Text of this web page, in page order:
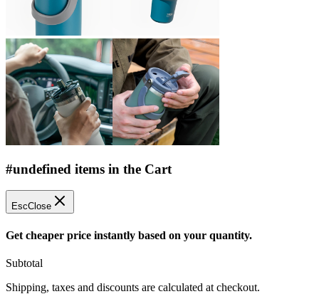
#undefined items in the Cart
EscClose
Get cheaper price instantly based on your quantity.
Subtotal
Shipping, taxes and discounts are calculated at checkout.